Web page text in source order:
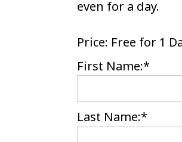
even for a day.
Price: Free for 1
First Name:*
Last Name:*